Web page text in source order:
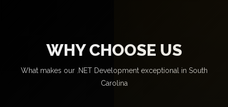
WHY CHOOSE US
What makes our .NET Development exceptional in South
Carolina